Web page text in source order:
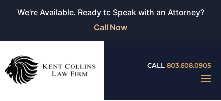
We're Available. Ready to Speak with an Attorney?
Call Now
CALL 803.808.0905